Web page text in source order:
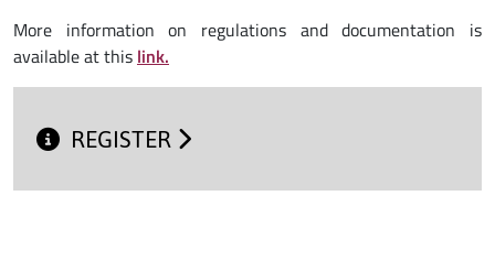
More information on regulations and documentation is
available at this link.
REGISTER